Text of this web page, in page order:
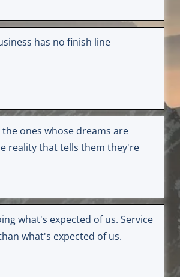
has no finish line
that tells them they're
what's expected of us.